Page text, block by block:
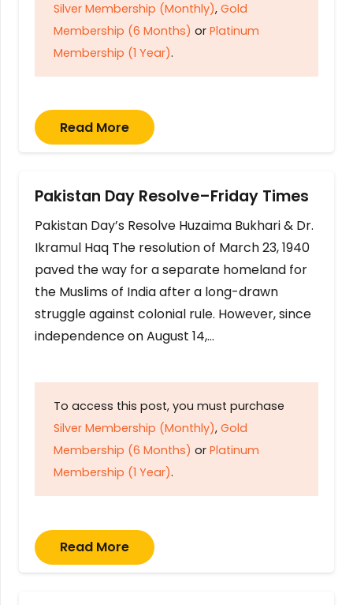
Silver Membership (Monthly), Gold
Membership (6 Months) or Platinum
Membership (1 Year).
Read More
Pakistan Day Resolve–Friday Times
Pakistan Day’s Resolve Huzaima Bukhari & Dr.
Ikramul Haq The resolution of March 23, 1940
paved the way for a separate homeland for
the Muslims of India after a long-drawn
struggle against colonial rule. However, since
independence on August 14,…
To access this post, you must purchase
Silver Membership (Monthly), Gold
Membership (6 Months) or Platinum
Membership (1 Year).
Read More